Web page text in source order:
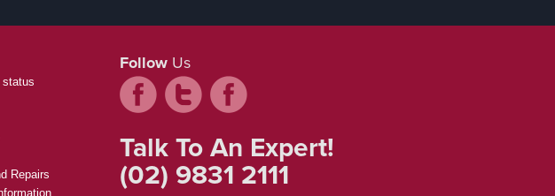
status
Repairs
Follow Us
Talk To An Expert!
(02) 9831 2111